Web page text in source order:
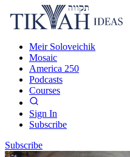
Meir Soloveichik
Mosaic
America 250
Podcasts
Courses
Sign In
Subscribe
Subscribe